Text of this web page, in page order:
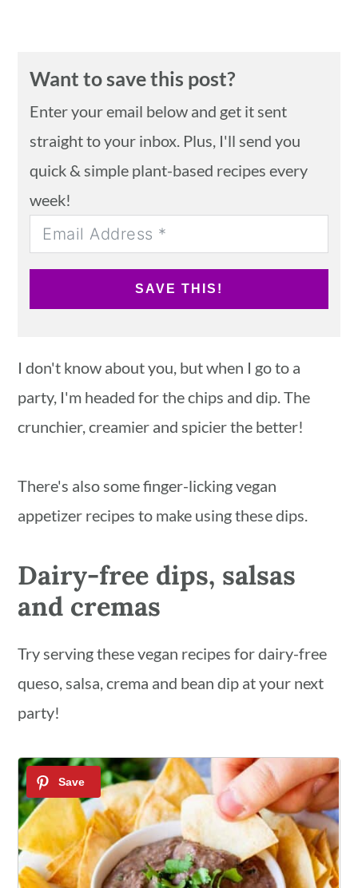
Want to save this post?
Enter your email below and get it sent
straight to your inbox. Plus, I'll send you
quick & simple plant-based recipes every
week!
SAVE THIS!
I don't know about you, but when I go to a
party, I'm headed for the chips and dip. The
crunchier, creamier and spicier the better!
There's also some finger-licking vegan
appetizer recipes to make using these dips.
Dairy-free dips, salsas
and cremas
Try serving these vegan recipes for dairy-free
queso, salsa, crema and bean dip at your next
party!